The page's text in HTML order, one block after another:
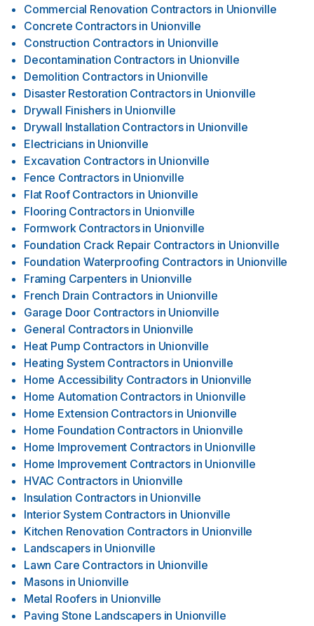
Commercial Renovation Contractors in Unionville
Concrete Contractors in Unionville
Construction Contractors in Unionville
Decontamination Contractors in Unionville
Demolition Contractors in Unionville
Disaster Restoration Contractors in Unionville
Drywall Finishers in Unionville
Drywall Installation Contractors in Unionville
Electricians in Unionville
Excavation Contractors in Unionville
Fence Contractors in Unionville
Flat Roof Contractors in Unionville
Flooring Contractors in Unionville
Formwork Contractors in Unionville
Foundation Crack Repair Contractors in Unionville
Foundation Waterproofing Contractors in Unionville
Framing Carpenters in Unionville
French Drain Contractors in Unionville
Garage Door Contractors in Unionville
General Contractors in Unionville
Heat Pump Contractors in Unionville
Heating System Contractors in Unionville
Home Accessibility Contractors in Unionville
Home Automation Contractors in Unionville
Home Extension Contractors in Unionville
Home Foundation Contractors in Unionville
Home Improvement Contractors in Unionville
Home Improvement Contractors in Unionville
HVAC Contractors in Unionville
Insulation Contractors in Unionville
Interior System Contractors in Unionville
Kitchen Renovation Contractors in Unionville
Landscapers in Unionville
Lawn Care Contractors in Unionville
Masons in Unionville
Metal Roofers in Unionville
Paving Stone Landscapers in Unionville